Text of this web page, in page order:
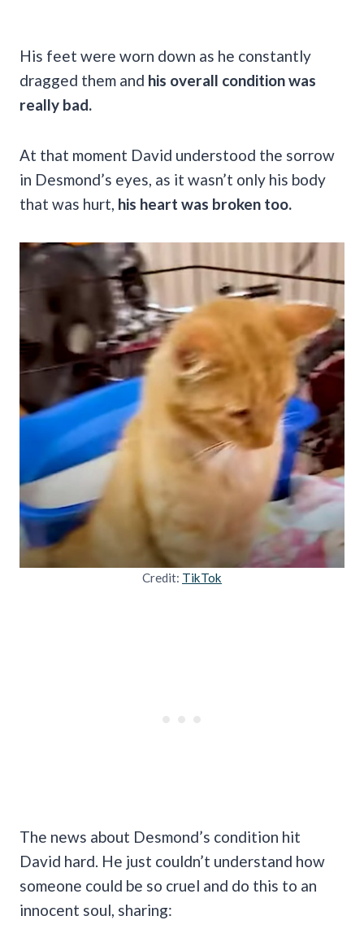
His feet were worn down as he constantly
dragged them and his overall condition was
really bad.
At that moment David understood the sorrow
in Desmond’s eyes, as it wasn’t only his body
that was hurt, his heart was broken too.
Credit: TikTok
The news about Desmond’s condition hit
David hard. He just couldn’t understand how
someone could be so cruel and do this to an
innocent soul, sharing: